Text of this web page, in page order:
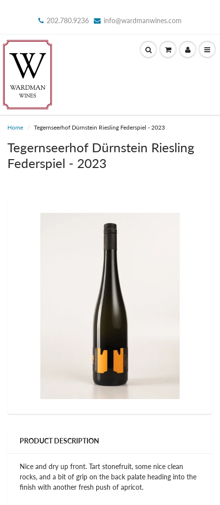
202.780.9236 info@wardmanwines.com
Home Tegernseerhof Dürnstein Riesling Federspiel - 2023
Tegernseerhof Dürnstein Riesling
Federspiel - 2023
PRODUCT DESCRIPTION
Nice and dry up front. Tart stonefruit, some nice clean
rocks, and a bit of grip on the back palate heading into the
finish with another fresh push of apricot.